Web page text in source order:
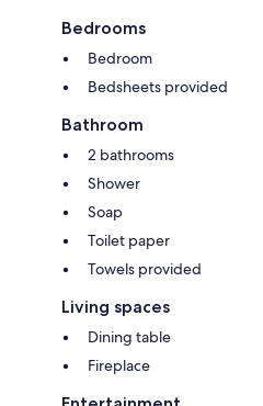
Bedrooms
Bedroom
Bedsheets provided
Bathroom
2 bathrooms
Shower
Soap
Toilet paper
Towels provided
Living spaces
Dining table
Fireplace